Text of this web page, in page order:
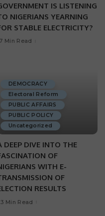
IS LISTENING
NIGERIANS YEARNING
STABLE ELECTRICITY?
Min Read
DEMOCRACY
Electoral Reform
PUBLIC AFFAIRS
PUBLIC POLICY
Uncategorized
DEEP DIVE INTO THE
OF
WITH E-
OF
RESULTS
Min Read